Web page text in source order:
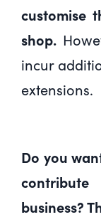
customise
shop.
incur
extensions.
Do you
business?